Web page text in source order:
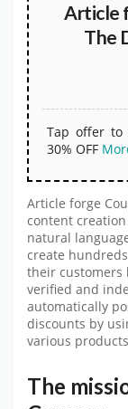
Article
The
Tap offer to
30% OFF
Article forge
content
natural
create
their customers
verified and
automatically
discounts by
various
The